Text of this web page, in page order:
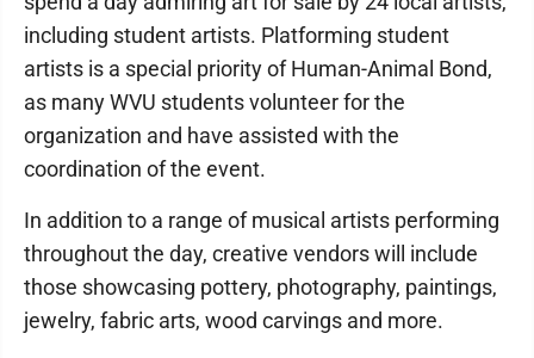
including student artists. Platforming student
artists is a special priority of Human-Animal Bond,
as many WVU students volunteer for the
organization and have assisted with the
coordination of the event.
In addition to a range of musical artists performing
throughout the day, creative vendors will include
those showcasing pottery, photography, paintings,
jewelry, fabric arts, wood carvings and more.